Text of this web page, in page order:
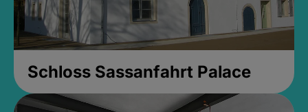
Schloss Sassanfahrt Palace